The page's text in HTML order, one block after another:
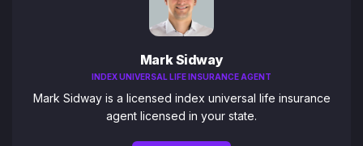
Mark Sidway
INDEX UNIVERSAL LIFE INSURANCE AGENT
Mark Sidway is a licensed index universal life insurance
agent licensed in your state.